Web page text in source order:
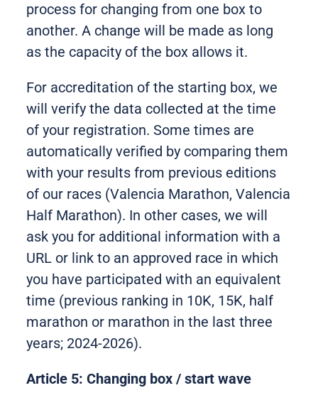
process for changing from one box to
another. A change will be made as long
as the capacity of the box allows it.
For accreditation of the starting box, we
will verify the data collected at the time
of your registration. Some times are
automatically verified by comparing them
with your results from previous editions
of our races (Valencia Marathon, Valencia
Half Marathon). In other cases, we will
ask you for additional information with a
URL or link to an approved race in which
you have participated with an equivalent
time (previous ranking in 10K, 15K, half
marathon or marathon in the last three
years; 2024-2026).
Article 5: Changing box / start wave